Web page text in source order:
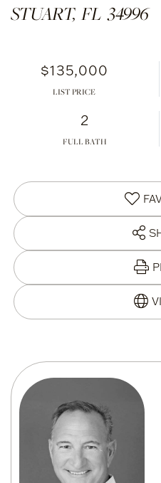
STUART, FL 34996
$135,000
LIST PRICE
2
FULL BATH